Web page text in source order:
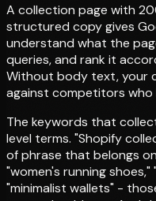
A collection page with
structured copy gives
understand what the
queries, and rank it
Without body text, your
against competitors who
The keywords that
level terms. "Shopify
of phrase that belongs
"women's running
"minimalist wallets" -